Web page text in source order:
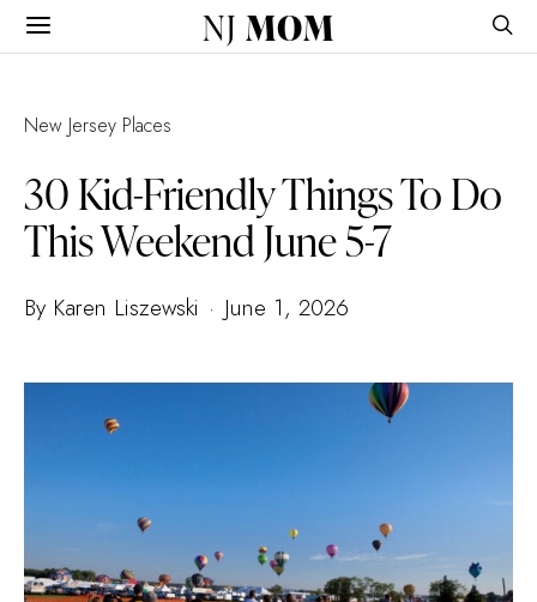
NJ MOM
New Jersey Places
30 Kid-Friendly Things To Do
This Weekend June 5-7
By Karen Liszewski June 1, 2026